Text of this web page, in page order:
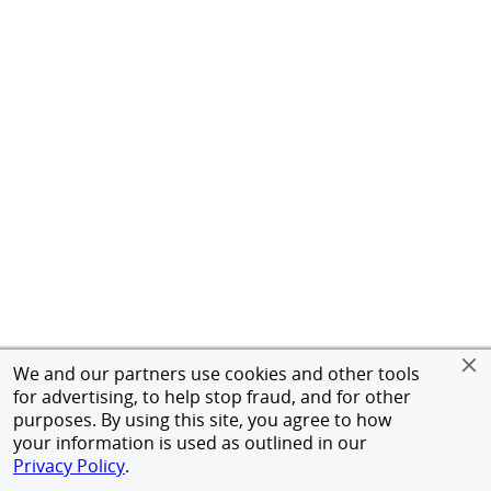
We and our partners use cookies and other tools
for advertising, to help stop fraud, and for other
purposes. By using this site, you agree to how
your information is used as outlined in our
Privacy Policy.